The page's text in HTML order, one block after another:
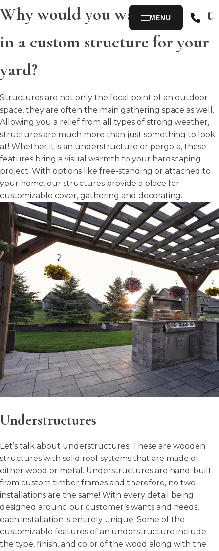
MENU
Why would you want to invest
in a custom structure for your
yard?
Structures are not only the focal point of an outdoor
space, they are often the main gathering space as well.
Allowing you a relief from all types of strong weather,
structures are much more than just something to look
at! Whether it is an understructure or pergola, these
features bring a visual warmth to your hardscaping
project. With options like free-standing or attached to
your home, our structures provide a place for
customizable cover, gathering and decorating.
Understructures
Let’s talk about understructures. These are wooden
structures with solid roof systems that are made of
either wood or metal. Understructures are hand-built
from custom timber frames and therefore, no two
installations are the same! With every detail being
designed around our customer’s wants and needs,
each installation is entirely unique. Some of the
customizable features of an understructure include
the type, finish, and color of the wood along with the